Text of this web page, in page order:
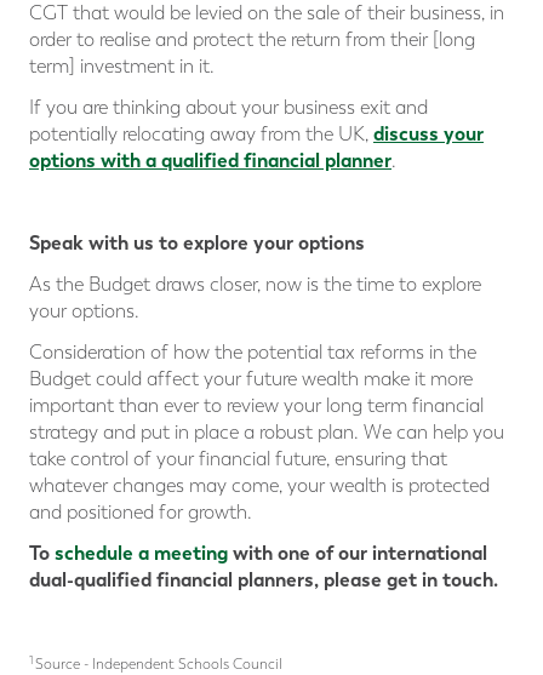
CGT that would be levied on the sale of their business, in
order to realise and protect the return from their [long
term] investment in it.
If you are thinking about your business exit and
potentially relocating away from the UK, discuss your
options with a qualified financial planner.
Speak with us to explore your options
As the Budget draws closer, now is the time to explore
your options.
Consideration of how the potential tax reforms in the
Budget could affect your future wealth make it more
important than ever to review your long term financial
strategy and put in place a robust plan. We can help you
take control of your financial future, ensuring that
whatever changes may come, your wealth is protected
and positioned for growth.
Toschedule a meetingwith one of our international
dual-qualified financial planners, please get in touch.
1 Source - Independent Schools Council